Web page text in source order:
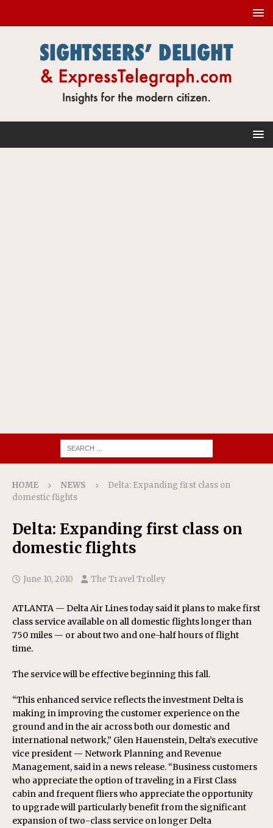
HOME NEWS
Delta: Expanding first class on
domestic flights
Delta: Expanding first class on
domestic flights
June 10, 2010 The Travel Trolley
ATLANTA — Delta Air Lines today said it plans to make first
class service available on all domestic flights longer than
750 miles — or about two and one-half hours of flight
time.
The service will be effective beginning this fall.
“This enhanced service reflects the investment Delta is
making in improving the customer experience on the
ground and in the air across both our domestic and
international network,” Glen Hauenstein, Delta’s executive
vice president — Network Planning and Revenue
Management, said in a news release. “Business customers
who appreciate the option of traveling in a First Class
cabin and frequent fliers who appreciate the opportunity
to upgrade will particularly benefit from the significant
expansion of two-class service on longer Delta